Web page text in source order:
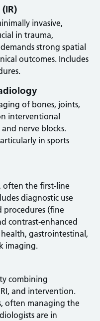
invasive,
in trauma,
strong spatial
outcomes. Includes
of bones, joints,
interventional
nerve blocks.
in sports
often the first-line
diagnostic use
procedures (fine
contrast-enhanced
gastrointestinal,
imaging.
combining
and intervention.
often managing the
are in